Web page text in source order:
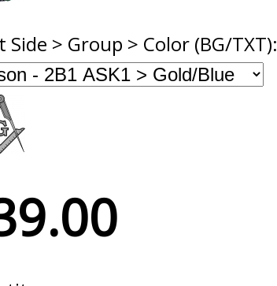
Side > Group > Color (BG/TXT):